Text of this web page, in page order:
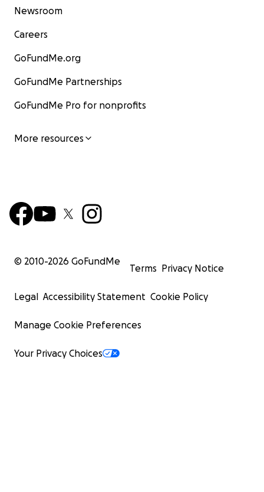
Newsroom
Careers
GoFundMe.org
GoFundMe Partnerships
GoFundMe Pro for nonprofits
More resources
© 2010-2026 GoFundMe
Terms Privacy Notice
Legal Accessibility Statement Cookie Policy
Manage Cookie Preferences
Your Privacy Choices